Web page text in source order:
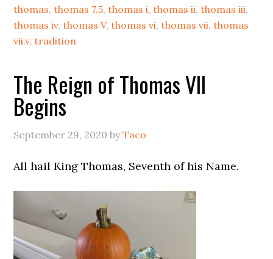
thomas,thomas 7.5,thomas i,thomas ii,thomas iii,
thomas iv,thomas V,thomas vi,thomas vii,thomas
vii.v,tradition
The Reign of Thomas VII
Begins
September 29, 2020 byTaco
All hail King Thomas, Seventh of his Name.